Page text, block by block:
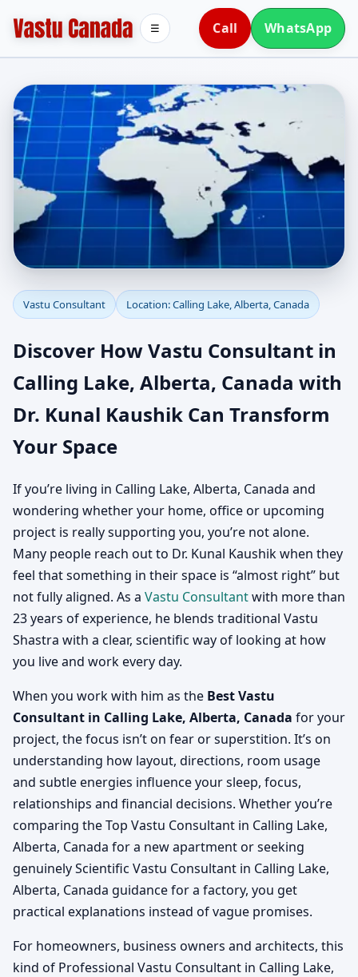
Call WhatsApp
☰
Vastu Consultant in
Calling Lake, Alberta,
Canada | Vastu
Consultation for Home,
Office, Factory & Shop
Vastu Consultant Location: Calling Lake, Alberta, Canada
Discover How Vastu Consultant in
Calling Lake, Alberta, Canada with
Dr. Kunal Kaushik Can Transform
Your Space
If you’re living in Calling Lake, Alberta, Canada and
wondering whether your home, office or upcoming
project is really supporting you, you’re not alone.
Many people reach out to Dr. Kunal Kaushik when they
feel that something in their space is “almost right” but
not fully aligned. As a Vastu Consultantwith more than
23 years of experience, he blends traditional Vastu
Shastra with a clear, scientific way of looking at how
you live and work every day.
When you work with him as the Best Vastu
Consultant in Calling Lake, Alberta, Canada for your
project, the focus isn’t on fear or superstition. It’s on
understanding how layout, directions, room usage
and subtle energies influence your sleep, focus,
relationships and financial decisions. Whether you’re
comparing the Top Vastu Consultant in Calling Lake,
Alberta, Canada for a new apartment or seeking
genuinely Scientific Vastu Consultant in Calling Lake,
Alberta, Canada guidance for a factory, you get
practical explanations instead of vague promises.
For homeowners, business owners and architects, this
kind of Professional Vastu Consultant in Calling Lake,